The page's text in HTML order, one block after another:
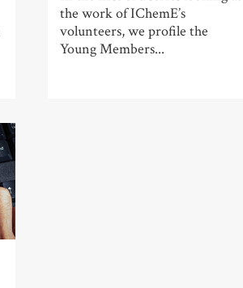
the work of IChemE’s
volunteers, we profile the
Young Members...